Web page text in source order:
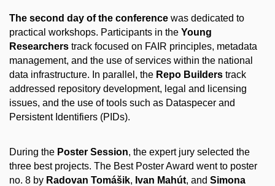
The second day of the conference was dedicated to
practical workshops. Participants in the Young
Researchers track focused on FAIR principles, metadata
management, and the use of services within the national
data infrastructure. In parallel, the Repo Builders track
addressed repository development, legal and licensing
issues, and the use of tools such as Dataspecer and
Persistent Identifiers (PIDs).
During the Poster Session, the expert jury selected the
three best projects. The Best Poster Award went to poster
no. 8 by Radovan Tomášik, Ivan Mahút, and Simona